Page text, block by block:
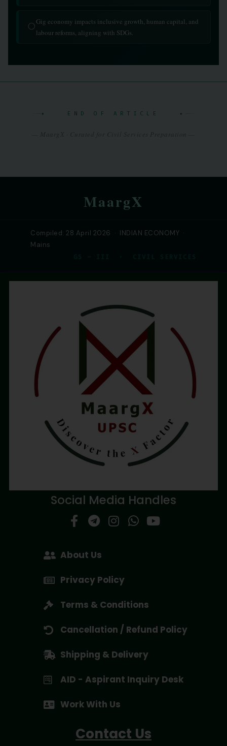
◯Gig economy impacts inclusive growth, human capital, and
labour reforms, aligning with SDGs.
✦ END OF ARTICLE ✦
MaargX
Compiled: 28 April 2026 · INDIAN ECONOMY ·
Mains
Social Media Handles
About Us
Privacy Policy
Terms & Conditions
Cancellation / Refund Policy
Shipping & Delivery
AID - Aspirant Inquiry Desk
Work With Us
Contact Us